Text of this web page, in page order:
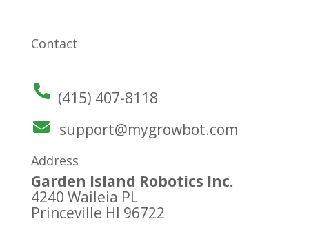
Contact
(415) 407-8118
support@mygrowbot.com
Address
Garden Island Robotics Inc.
4240 Waileia PL
Princeville HI 96722